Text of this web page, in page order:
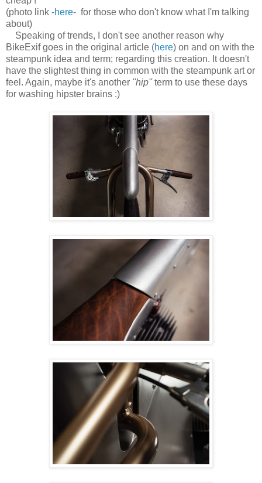
(photo link -here- for those who don't know what I'm talking
about)
Speaking of trends, I don't see another reason why
BikeExif goes in the original article (here) on and on with the
steampunk idea and term; regarding this creation. It doesn't
have the slightest thing in common with the steampunk art or
feel. Again, maybe it's another ''hip''term to use these days
for washing hipster brains :)